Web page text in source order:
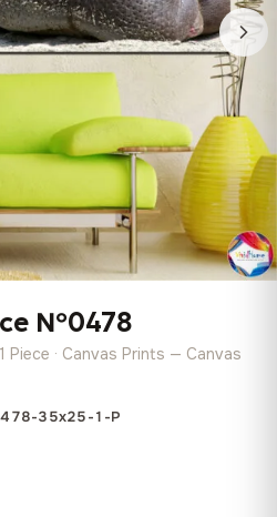
№0478
Piece · Canvas Prints — Canvas
478-35x25-1-P